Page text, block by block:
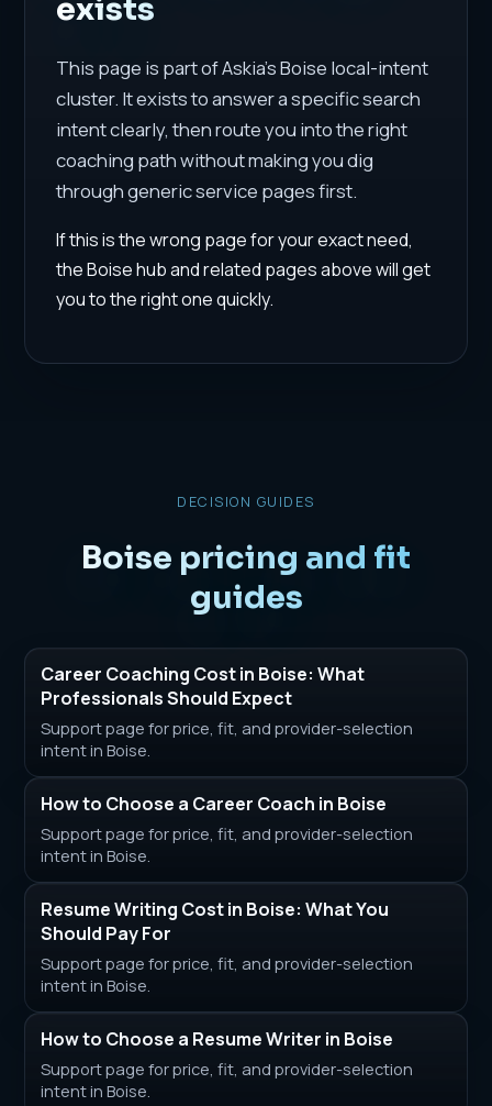
exists
This page is part of Askia's Boise local-intent
cluster. It exists to answer a specific search
intent clearly, then route you into the right
coaching path without making you dig
through generic service pages first.
If this is the wrong page for your exact need,
the Boise hub and related pages above will get
you to the right one quickly.
DECISION GUIDES
Boise pricing and fit
guides
Career Coaching Cost in Boise: What
Professionals Should Expect
Support page for price, fit, and provider-selection
intent in Boise.
How to Choose a Career Coach in Boise
Support page for price, fit, and provider-selection
intent in Boise.
Resume Writing Cost in Boise: What You
Should Pay For
Support page for price, fit, and provider-selection
intent in Boise.
How to Choose a Resume Writer in Boise
Support page for price, fit, and provider-selection
intent in Boise.